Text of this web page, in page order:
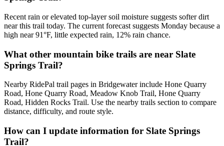
Recent rain or elevated top-layer soil moisture suggests softer dirt
near this trail today. The current forecast suggests Monday because a
high near 91°F, little expected rain, 12% rain chance.
What other mountain bike trails are near Slate
Springs Trail?
Nearby RidePal trail pages in Bridgewater include Hone Quarry
Road, Hone Quarry Road, Meadow Knob Trail, Hone Quarry
Road, Hidden Rocks Trail. Use the nearby trails section to compare
distance, difficulty, and route style.
How can I update information for Slate Springs
Trail?